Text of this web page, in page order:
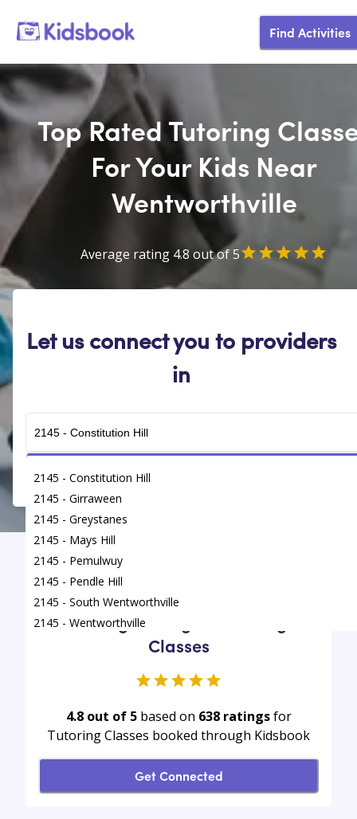
Find Activities
Top Rated Tutoring
For Your Kids Near
Wentworthville
Average rating 4.8 out of 5
Let us connect you to providers
in
2145 - Constitution Hill
2145 - Girraween
2145 - Greystanes
2145 - Mays Hill
2145 - Pemulwuy
2145 - Pendle Hill
2145 - South Wentworthville
2145 - Wentworthville
Find/ Tutoring Classes
Average rating for Tutoring
Classes
4.8 out of 5 based on 638ratingsfor
Tutoring Classes booked through Kidsbook
Get Connected